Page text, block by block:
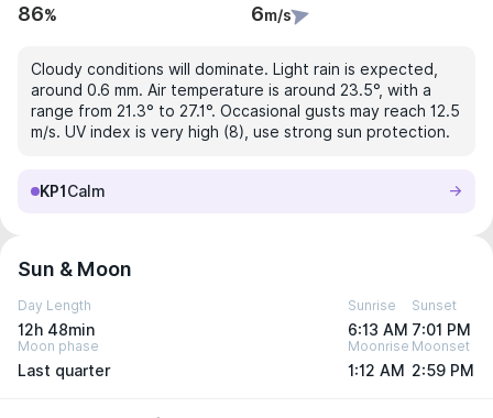
86% 6m/s
Cloudy conditions will dominate. Light rain is expected,
around 0.6 mm. Air temperature is around 23.5°, with a
range from 21.3° to 27.1°. Occasional gusts may reach 12.5
m/s. UV index is very high (8), use strong sun protection.
KP1 Calm
Sun & Moon
Day Length
12h 48min
Sunrise
6:13 AM
Sunset
7:01 PM
Moon phase
Last quarter
Moonrise
1:12 AM
Moonset
2:59 PM